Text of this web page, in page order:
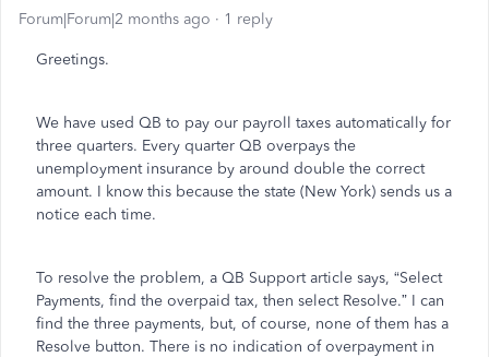
Forum|Forum|2 months ago 1 reply
Greetings.
We have used QB to pay our payroll taxes automatically for
three quarters. Every quarter QB overpays the
unemployment insurance by around double the correct
amount. I know this because the state (New York) sends us a
notice each time.
To resolve the problem, a QB Support article says, “Select
Payments, find the overpaid tax, then select Resolve.” I can
find the three payments, but, of course, none of them has a
Resolve button. There is no indication of overpayment in